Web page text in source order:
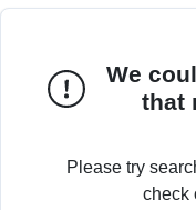
RENTAL
We
that
Please try
check